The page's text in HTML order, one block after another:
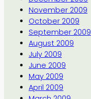
November 2009
October 2009
September 2009
August 2009
July 2009
June 2009
May 2009
April 2009